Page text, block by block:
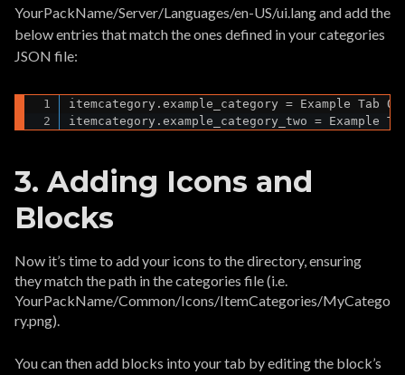
YourPackName/Server/Languages/en-US/ui.lang and add the
below entries that match the ones defined in your categories
JSON file:
itemcategory.example_category = Example Tab
itemcategory.example_category_two = Example
3. Adding Icons and
Blocks
Now it’s time to add your icons to the directory, ensuring
they match the path in the categories file (i.e.
YourPackName/Common/Icons/ItemCategories/MyCatego
ry.png).
You can then add blocks into your tab by editing the block’s